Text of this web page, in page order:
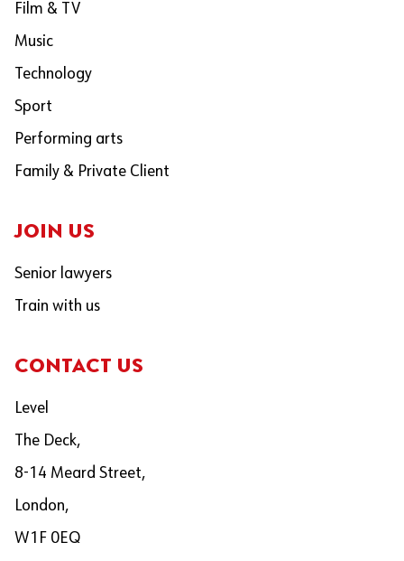
Film & TV
Music
Technology
Sport
Performing arts
Family & Private Client
JOIN US
Senior lawyers
Train with us
CONTACT US
Level
The Deck,
8-14 Meard Street,
London,
W1F 0EQ